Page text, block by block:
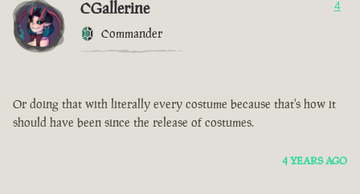
CGallerine
Commander
4
Or doing that with literally every costume because that's how it
should have been since the release of costumes.
4 YEARS AGO